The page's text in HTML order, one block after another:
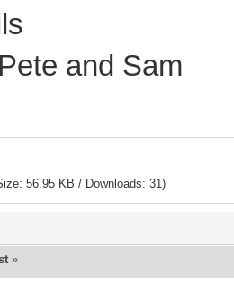
and Sam
56.95 KB / Downloads: 31)
»